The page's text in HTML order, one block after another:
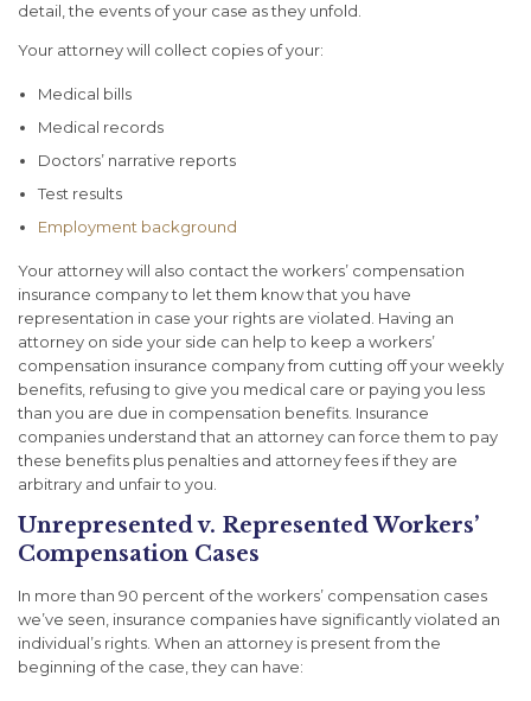
detail, the events of your case as they unfold.
Your attorney will collect copies of your:
Medical bills
Medical records
Doctors’ narrative reports
Test results
Employment background
Your attorney will also contact the workers’ compensation
insurance company to let them know that you have
representation in case your rights are violated. Having an
attorney on side your side can help to keep a workers’
compensation insurance company from cutting off your weekly
benefits, refusing to give you medical care or paying you less
than you are due in compensation benefits. Insurance
companies understand that an attorney can force them to pay
these benefits plus penalties and attorney fees if they are
arbitrary and unfair to you.
Unrepresented v. Represented Workers’
Compensation Cases
In more than 90 percent of the workers’ compensation cases
we’ve seen, insurance companies have significantly violated an
individual’s rights. When an attorney is present from the
beginning of the case, they can have: